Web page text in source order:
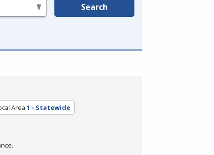
Search
Area 1 - Statewide